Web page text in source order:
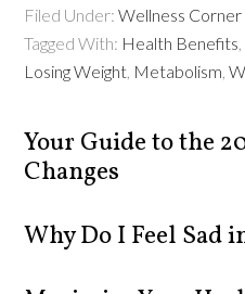
Filed Under:Wellness Corner
Tagged With: Health Benefits,
Losing Weight, Metabolism,
Your Guide to the
Changes
Why Do I Feel Sad